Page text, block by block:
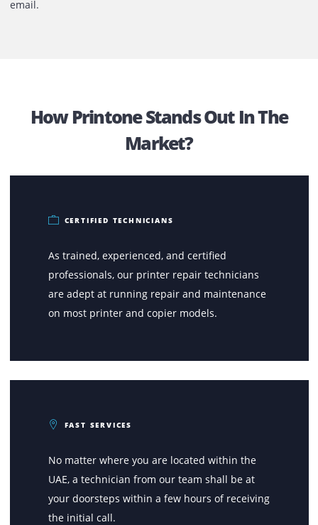
source the same on your behalf and provide it for the
email.
Market?
CERTIFIED TECHNICIANS
professionals, our printer repair technicians
on most printer and copier models.